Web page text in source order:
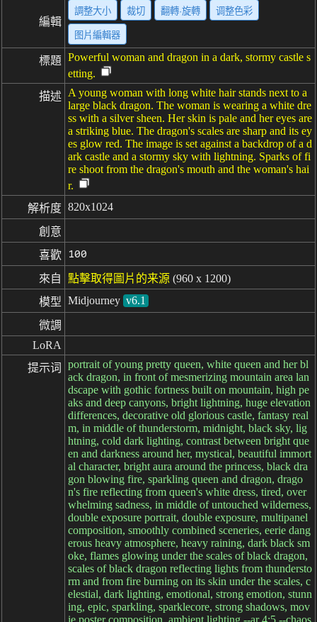
編輯
調整大小 裁切 翻轉·旋轉 调整色彩
图片編輯器
標題 Powerful woman and dragon in a dark, stormy castle s
etting.
描述 A young woman with long white hair stands next to a
large black dragon. The woman is wearing a white dre
ss with a silver sheen. Her skin is pale and her eyes are
a striking blue. The dragon's scales are sharp and its ey
es glow red. The image is set against a backdrop of a d
ark castle and a stormy sky with lightning. Sparks of fi
re shoot from the dragon's mouth and the woman's hai
r.
解析度 820x1024
創意
喜歡
100
來自 點擊取得圖片的来源 (960 x 1200)
模型 Midjourney v6.1
微調
LoRA
提示词
portrait of young pretty queen, white queen and her bl
ack dragon, in front of mesmerizing mountain area lan
dscape with gothic fortness built on mountain, high pe
aks and deep canyons, bright lightning, huge elevation
differences, decorative old glorious castle, fantasy real
m, in middle of thunderstorm, midnight, black sky, lig
htning, cold dark lighting, contrast between bright que
en and darkness around her, mystical, beautiful immort
al character, bright aura around the princess, black dra
gon blowing fire, sparkling queen and dragon, drago
n's fire reflecting from queen's white dress, tired, over
whelming sadness, in middle of untouched wilderness,
double exposure portrait, double exposure, multipanel
composition, smoothly combined sceneries, eerie dang
erous heavy atmosphere, heavy raining, dark black sm
oke, flames glowing under the scales of black dragon,
scales of black dragon reflecting lights from thundersto
rm and from fire burning on its skin under the scales, c
elestial, dark lighting, emotional, strong emotion, stunn
ing, epic, sparkling, sparklecore, strong shadows, mov
ie poster composition, ambient lighting --ar 4:5 --chaos